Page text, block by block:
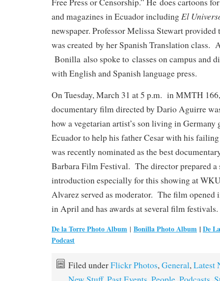
and magazines in Ecuador including El
newspaper. Professor Melissa Stewart
was created by her Spanish Translation class.
Bonilla also spoke to classes on campus and
with English and Spanish language press.
On Tuesday, March 31 at 5 p.m. in MMTH
documentary film directed by Dario Aguirre
how a vegetarian artist’s son living in Germany
Ecuador to help his father Cesar with his
was recently nominated as the best
Barbara Film Festival. The director prepared a
introduction especially for this showing at
Alvarez served as moderator. The film opened
in April and has awards at several film festivals.
De la Torre Photo Album | Bonilla Photo Album |De
Podcast
Filed underFlickr Photos, General, Latest